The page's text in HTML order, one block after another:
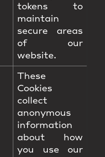
tokens to
maintain
secure areas
of our
website.
These
Cookies
collect
anonymous
information
about how
you use our